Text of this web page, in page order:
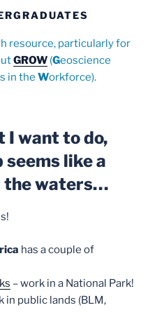
resource, particularly for
GROW (Geoscience
in the Workforce).
I want to do,
like a
the waters…
has a couple of
– work in a National Park!
in public lands (BLM,